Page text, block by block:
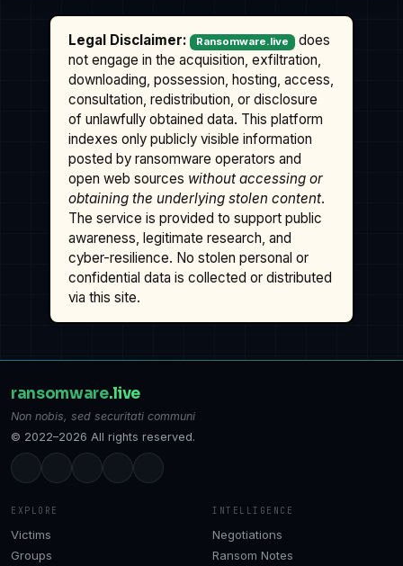
Legal Disclaimer: Ransomware.live
does
not engage in the acquisition, exfiltration,
downloading, possession, hosting, access,
consultation, redistribution, or disclosure
of unlawfully obtained data. This platform
indexes only publicly visible information
posted by ransomware operators and
open web sources without accessing or
obtaining the underlying stolen content.
The service is provided to support public
awareness, legitimate research, and
cyber-resilience. No stolen personal or
confidential data is collected or distributed
via this site.
ransomware.live
Non nobis, sed securitati communi
© 2022–2026 All rights reserved.
EXPLORE
Victims
Groups
INTELLIGENCE
Negotiations
Ransom Notes